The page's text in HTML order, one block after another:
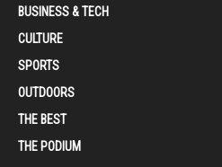
BUSINESS & TECH
CULTURE
SPORTS
OUTDOORS
THE BEST
THE PODIUM